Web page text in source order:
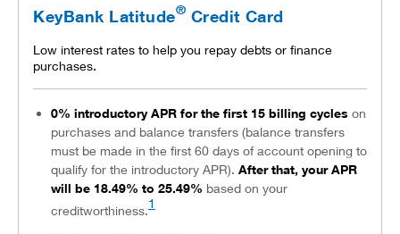
KeyBank Latitude® Credit Card
Low interest rates to help you repay debts or finance
purchases.
0% introductory APR for the first 15 billing cycles on
purchases and balance transfers (balance transfers
must be made in the first 60 days of account opening to
qualify for the introductory APR). After that, your APR
will be 18.49% to 25.49% based on your
creditworthiness. 1